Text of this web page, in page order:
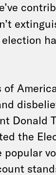
of
Donald
the
popular